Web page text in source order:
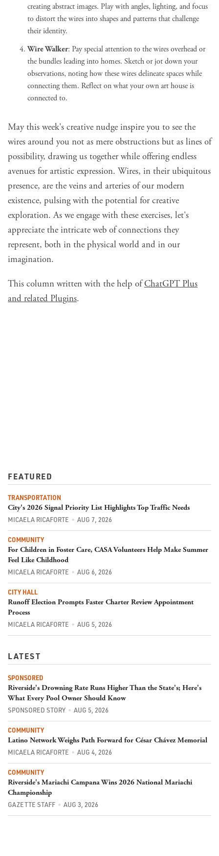
creating abstract images. Play with angles, lighting, and focus
to distort the wires into shapes and patterns that challenge
their identity.
Wire Walker: Pay special attention to the wires overhead or
the bundles leading into homes. Sketch or jot down your
observations, noting how these wires delineate spaces while
connecting them. Reflect on what your own art house is
connected to.
May this week's creative nudge inspire you to see the
wires around you not as mere obstructions but as lines of
possibility, drawing us together while offering endless
avenues for artistic expression. Wires, in their ubiquitous
presence, are the veins and arteries of our modern
existence, pulsing with the potential for creative
exploration. As we engage with these exercises, let's
appreciate the intricate web of connections they
represent, both in the physical world and in our
imagination.
This column written with the help ofChatGPT Plus
and related Plugins.
FEATURED
TRANSPORTATION
City's 2026 Signal Priority List Highlights Top Traffic Needs
MICAELA RICAFORTE AUG 7, 2026
COMMUNITY
For Children in Foster Care, CASA Volunteers Help Make Summer
Feel Like Childhood
MICAELA RICAFORTE AUG 6, 2026
CITY HALL
Runoff Election Prompts Faster Charter Review Appointment
Process
MICAELA RICAFORTE AUG 5, 2026
LATEST
SPONSORED
Riverside's Drowning Rate Runs Higher Than the State's; Here's
What Every Pool Owner Should Know
SPONSORED STORY AUG 5, 2026
COMMUNITY
Latino Network Weighs Path Forward for César Chávez Memorial
MICAELA RICAFORTE AUG 4, 2026
COMMUNITY
Riverside's Mariachi Campana Wins 2026 National Mariachi
Championship
GAZETTE STAFF AUG 3, 2026